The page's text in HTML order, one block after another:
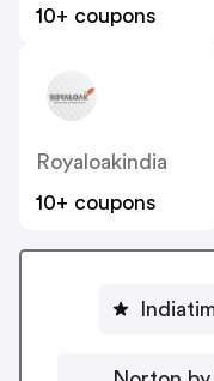
10+ coupons
Royaloakindia
10+ coupons